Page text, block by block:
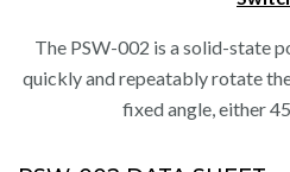
The PSW-002 is a solid-state
quickly and repeatably rotate
fixed angle, either